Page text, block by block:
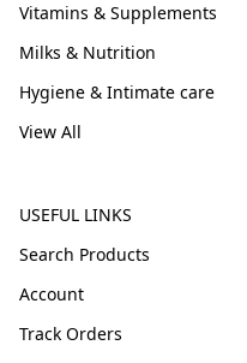
Vitamins & Supplements
Milks & Nutrition
Hygiene & Intimate care
View All
USEFUL LINKS
Search Products
Account
Track Orders